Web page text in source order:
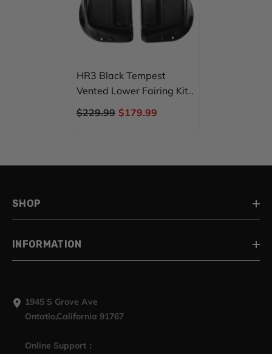
HR3 Black Tempest
Vented Lower Fairing Kit
For Harley Touring Models
2014-2024
$229.99 $179.99
SHOP
INFORMATION
1945 S Grove Ave
Ontatio,California 91767
Online Support：